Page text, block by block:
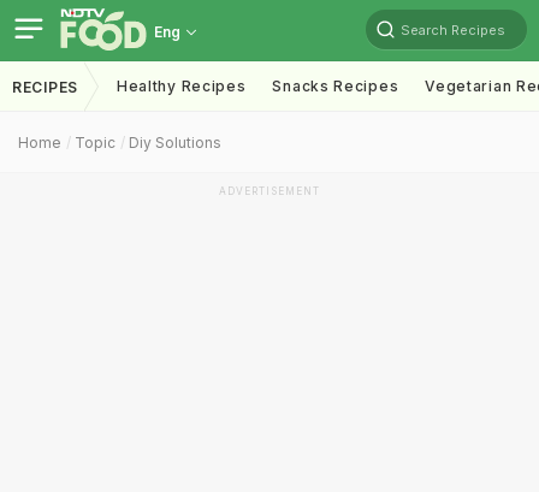
Eng Search Recipes
RECIPES Healthy Recipes Snacks Recipes Vegetarian
Home Topic Diy Solutions
ADVERTISEMENT